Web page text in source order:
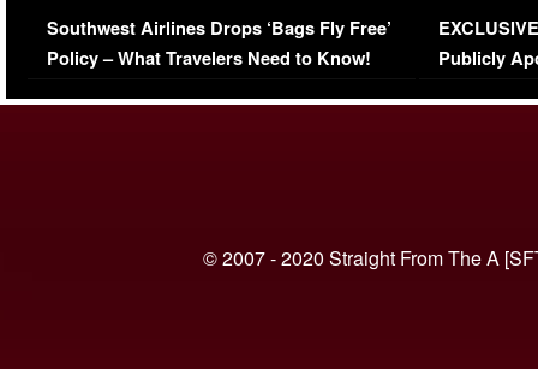
Southwest Airlines Drops ‘Bags Fly Free’
Policy – What Travelers Need to Know!
(VIDEO)
Publicly
© 2007 - 2020 Straight From The A